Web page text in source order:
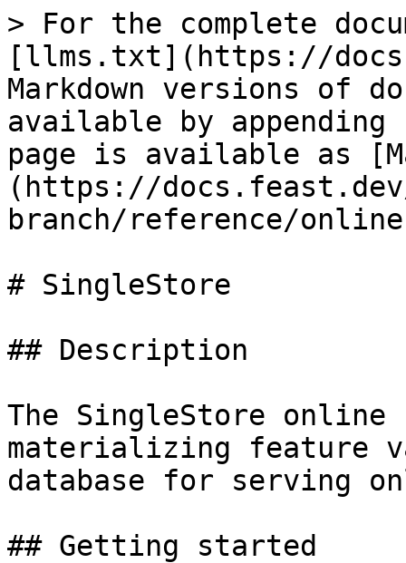
> For the complete
[llms.txt](https://
Markdown versions of
available by
page is available as
(https://
branch/reference/
# SingleStore
## Description
The SingleStore
materializing feature
database for serving
## Getting started